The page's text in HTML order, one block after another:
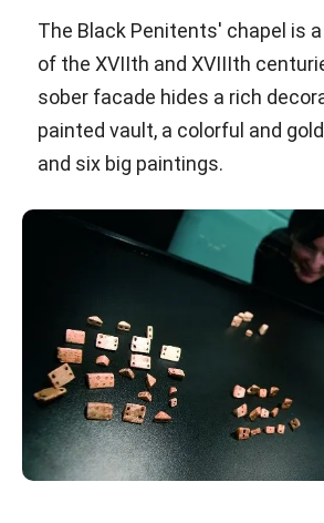
The Black Penitents' chapel is
of the XVIIth and XVIIIth
sober facade hides a rich
painted vault, a colorful and
and six big paintings.